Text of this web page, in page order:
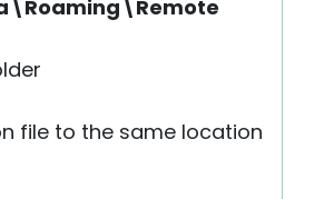
file to the same location